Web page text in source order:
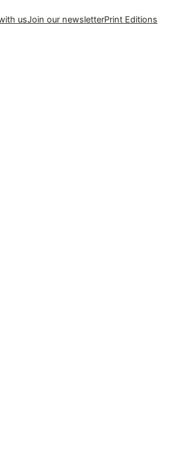
usJoin our newsletterPrint Editions